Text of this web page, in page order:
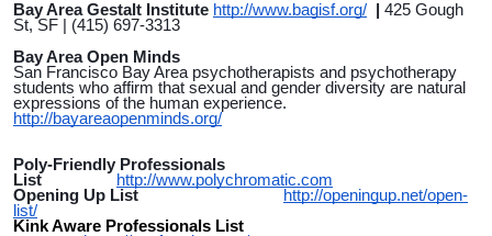
Bay Area Gestalt Institute http://www.bagisf.org/
425 Gough
St, SF | (415) 697-3313
Bay Area Open Minds
San Francisco Bay Area psychotherapists and psychotherapy
students who affirm that sexual and gender diversity are natural
expressions of the human experience.
http://bayareaopenminds.org/
Poly-Friendly Professionals
List
http://www.polychromatic.com
Opening Up List
http://openingup.net/open-
list/
Kink Aware Professionals List